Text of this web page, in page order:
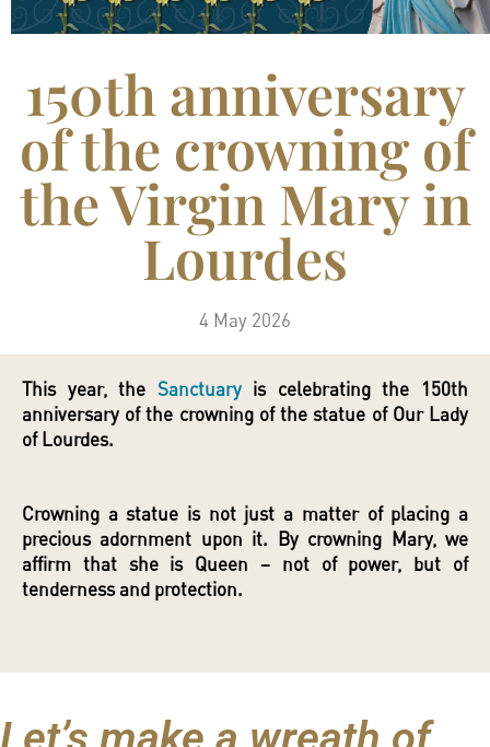
150th anniversary
of the crowning of
the Virgin Mary in
Lourdes
4 May 2026
This year, the Sanctuaryis celebrating the 150th
anniversary of the crowning of the statue of Our Lady
of Lourdes.
Crowning a statue is not just a matter of placing a
precious adornment upon it. By crowning Mary, we
affirm that she is Queen – not of power, but of
tenderness and protection.